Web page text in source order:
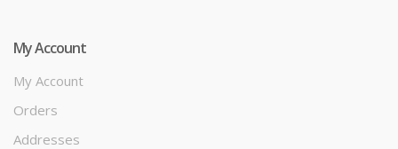
My Account
My Account
Orders
Addresses